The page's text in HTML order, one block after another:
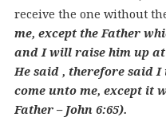
receive the one without
me, except the Father
and I will raise him up at
He said , therefore said
come unto me, except it
Father – John 6:65).